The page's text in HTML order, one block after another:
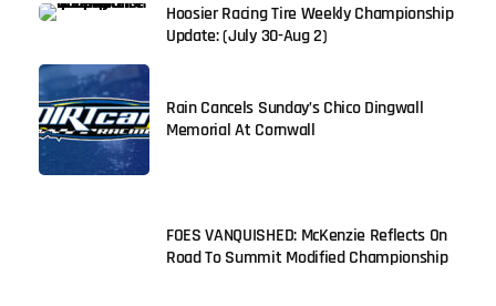
Hoosier Racing Tire Weekly Championship
Update: (July 30-Aug 2)
Rain Cancels Sunday’s Chico Dingwall
Memorial At Cornwall
FOES VANQUISHED: McKenzie Reflects On
Road To Summit Modified Championship